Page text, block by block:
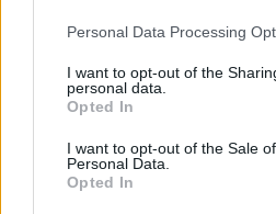
Personal Data Processing
I want to opt-out of the
personal data.
Opted In
I want to opt-out of the Sale
Personal Data.
Opted In